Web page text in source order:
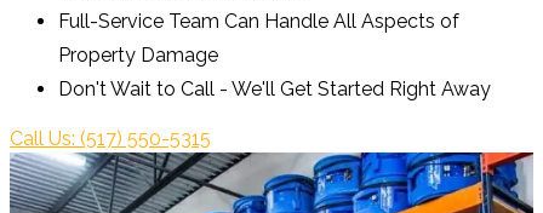
Full-Service Team Can Handle All Aspects of
Property Damage
Don't Wait to Call - We'll Get Started Right Away
Call Us: (517) 550-5315